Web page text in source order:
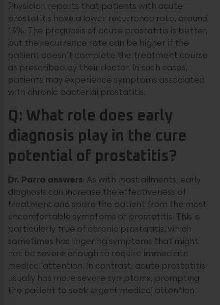
Physician reports that patients with acute
prostatitis have a lower recurrence rate, around
13%. The prognosis of acute prostatitis is better,
but the recurrence rate can be higher if the
patient doesn’t complete the treatment course
as prescribed by their doctor. In such cases,
patients may experience symptoms associated
with chronic bacterial prostatitis.
Q: What role does early
diagnosis play in the cure
potential of prostatitis?
Dr. Parra answers: As with most ailments, early
diagnosis can increase the effectiveness of
treatment and spare the patient from the most
uncomfortable symptoms of prostatitis. This is
particularly true of chronic prostatitis, which
sometimes has lingering symptoms that might
not be severe enough to require immediate
medical attention. In contrast, acute prostatitis
usually has more severe symptoms, prompting
the patient to seek urgent medical attention.